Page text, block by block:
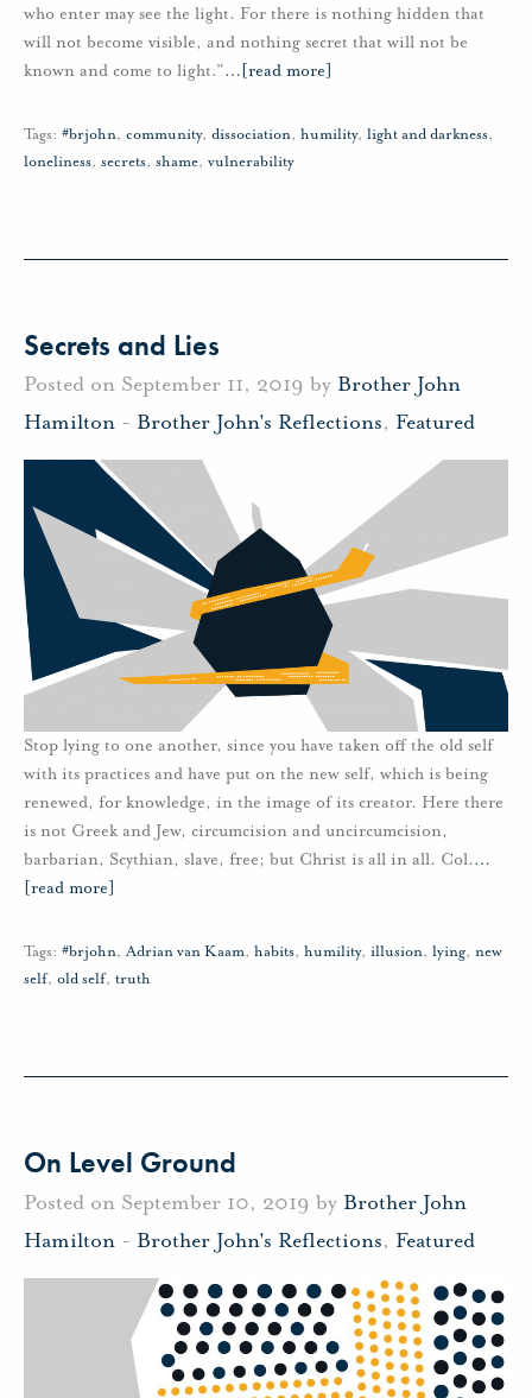
who enter may see the light. For there is nothing hidden that
will not become visible, and nothing secret that will not be
known and come to light.”… [read more]
Tags: #brjohn, community, dissociation, humility, light and darkness,
loneliness, secrets, shame, vulnerability
Secrets and Lies
Posted on September 11, 2019 by Brother John
Hamilton - Brother John's Reflections, Featured
Stop lying to one another, since you have taken off the old self
with its practices and have put on the new self, which is being
renewed, for knowledge, in the image of its creator. Here there
is not Greek and Jew, circumcision and uncircumcision,
barbarian, Scythian, slave, free; but Christ is all in all. Col.…
[read more]
Tags: #brjohn,Adrian van Kaam, habits, humility, illusion, lying, new
self, old self, truth
On Level Ground
Posted on September 10, 2019 by Brother John
Hamilton - Brother John's Reflections, Featured